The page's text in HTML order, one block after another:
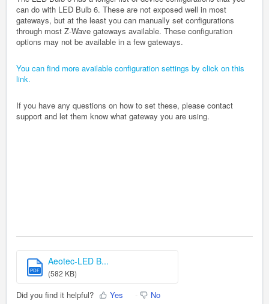
can do with LED Bulb 6. These are not exposed well in most
gateways, but at the least you can manually set configurations
through most Z-Wave gateways available. These configuration
options may not be available in a few gateways.
You can find more available configuration settings by click on this
link.
If you have any questions on how to set these, please contact
support and let them know what gateway you are using.
PDF
Aeotec-LED B...
(582 KB)
Did you find it helpful? Yes No